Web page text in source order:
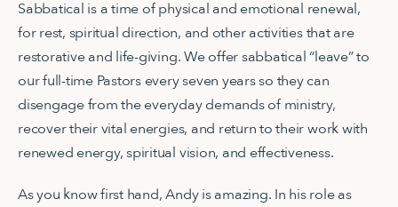
Sabbatical is a time of physical and emotional renewal,
for rest, spiritual direction, and other activities that are
restorative and life-giving. We offer sabbatical “leave” to
our full-time Pastors every seven years so they can
disengage from the everyday demands of ministry,
recover their vital energies, and return to their work with
renewed energy, spiritual vision, and effectiveness.
As you know first hand, Andy is amazing. In his role as